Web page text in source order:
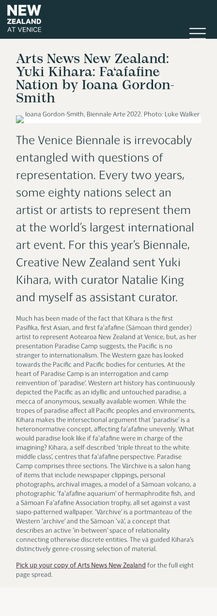
Arts News New Zealand:
Yuki Kihara: Fa‘afafine
Nation by Ioana Gordon-
Smith
The Venice Biennale is irrevocably
entangled with questions of
representation. Every two years,
some eighty nations select an
artist or artists to represent them
at the world’s largest international
art event. For this year’s Biennale,
Creative New Zealand sent Yuki
Kihara, with curator Natalie King
and myself as assistant curator.
Much has been made of the fact that Kihara is the first
Pasifika, first Asian, and first fa‘afafine (Sāmoan third gender)
artist to represent Aotearoa New Zealand at Venice, but, as her
presentation Paradise Camp suggests, the Pacific is no
stranger to internationalism. The Western gaze has looked
towards the Pacific and Pacific bodies for centuries. At the
heart of Paradise Camp is an interrogation and camp
reinvention of ‘paradise’. Western art history has continuously
depicted the Pacific as an idyllic and untouched paradise, a
mecca of anonymous, sexually available women. While the
tropes of paradise affect all Pacific peoples and environments,
Kihara makes the intersectional argument that ‘paradise’ is a
heteronormative concept, affecting fa‘afafine unevenly. What
would paradise look like if fa‘afafine were in charge of the
imagining? Kihara, a self-described ‘triple threat to the white
middle class’, centres that fa‘afafine perspective. Paradise
Camp comprises three sections. The Vārchive is a salon hang
of items that include newspaper clippings, personal
photographs, archival images, a model of a Sāmoan volcano, a
photographic ‘fa‘afafine aquarium’ of hermaphrodite fish, and
a Sāmoan Fa‘afafine Association trophy, all set against a vast
siapo-patterned wallpaper. ‘Vārchive’ is a portmanteau of the
Western ‘archive’ and the Sāmoan ‘vā’, a concept that
describes an active ‘in-between’ space of relationality
connecting otherwise discrete entities. The vā guided Kihara’s
distinctively genre-crossing selection of material.
Pick up your copy of Arts News New Zealand for the full eight
page spread.